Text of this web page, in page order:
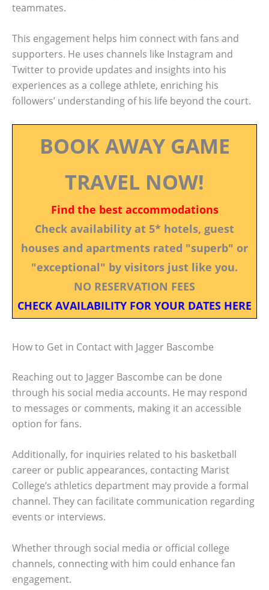
teammates.
This engagement helps him connect with fans and
supporters. He uses channels like Instagram and
Twitter to provide updates and insights into his
experiences as a college athlete, enriching his
followers’ understanding of his life beyond the court.
BOOK AWAY GAME
TRAVEL NOW!
Find the best accommodations
Check availability at 5* hotels, guest
houses and apartments rated "superb" or
"exceptional" by visitors just like you.
NO RESERVATION FEES
CHECK AVAILABILITY FOR YOUR DATES HERE
How to Get in Contact with Jagger Bascombe
Reaching out to Jagger Bascombe can be done
through his social media accounts. He may respond
to messages or comments, making it an accessible
option for fans.
Additionally, for inquiries related to his basketball
career or public appearances, contacting Marist
College’s athletics department may provide a formal
channel. They can facilitate communication regarding
events or interviews.
Whether through social media or official college
channels, connecting with him could enhance fan
engagement.